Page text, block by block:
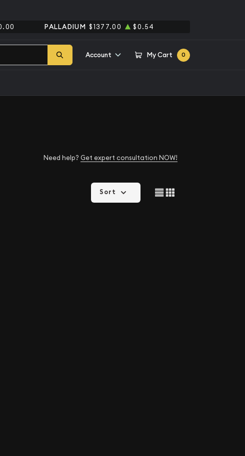
PALLADIUM $1377.00 $0.54
Account My Cart 0
Need help? Get expert consultation NOW!
Sort